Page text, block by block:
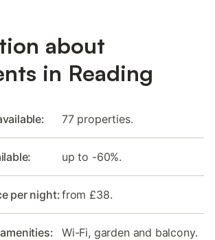
about
in Reading
77 properties.
up to -60%.
per night:from £38.
Wi-Fi, garden and balcony.